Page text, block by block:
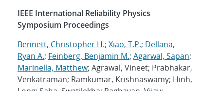
IEEE International Reliability Physics
Symposium Proceedings
Bennett, Christopher H.; Xiao, T.P.; Dellana,
Ryan A.; Feinberg, Benjamin M.; Agarwal, Sapan;
Marinella, Matthew; Agrawal, Vineet; Prabhakar,
Venkatraman; Ramkumar, Krishnaswamy; Hinh,